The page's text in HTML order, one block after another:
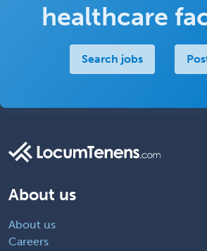
healthcare
Search jobs
About us
About us
Careers